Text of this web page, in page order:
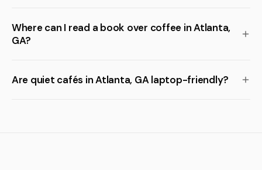
Where can I read a book over coffee in Atlanta,
GA?
Are quiet cafés in Atlanta, GA laptop-friendly?